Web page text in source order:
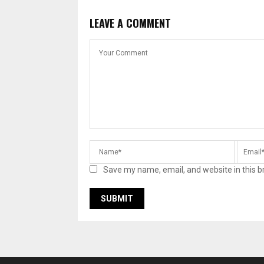
LEAVE A COMMENT
Save my name, email, and website in this